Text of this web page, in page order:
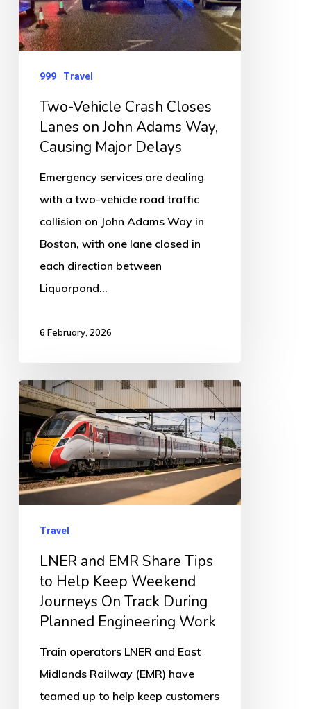
on
John
Adams
Way,
Major
Delays
999 Travel
Two-Vehicle Crash Closes
Lanes on John Adams Way,
Causing Major Delays
Emergency services are dealing
with a two-vehicle road traffic
collision on John Adams Way in
Boston, with one lane closed in
each direction between
Liquorpond…
6 February, 2026
LNER
and
EMR
Share
Tips
Help
Weekend
Journeys
During
Planned
Engineering
Travel
LNER and EMR Share Tips
to Help Keep Weekend
Journeys On Track During
Planned Engineering Work
Train operators LNER and East
Midlands Railway (EMR) have
teamed up to help keep customers